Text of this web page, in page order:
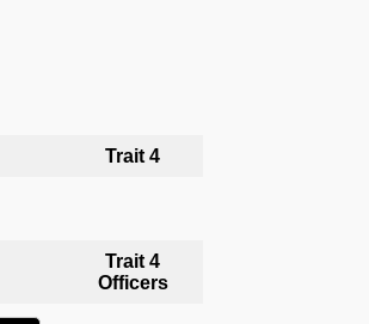
Trait 4
Trait 4
Officers